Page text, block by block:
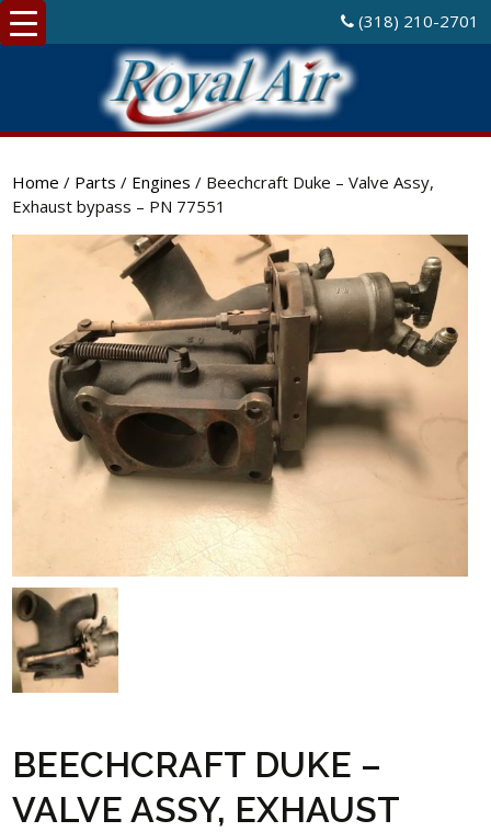
(318) 210-2701
Home / Parts / Engines / Beechcraft Duke – Valve Assy,
Exhaust bypass – PN 77551
BEECHCRAFT DUKE –
VALVE ASSY, EXHAUST